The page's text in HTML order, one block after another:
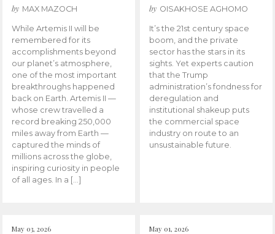
by MAX MAZOCH
While Artemis II will be
remembered for its
accomplishments beyond
our planet’s atmosphere,
one of the most important
breakthroughs happened
back on Earth. Artemis II —
whose crew travelled a
record breaking 250,000
miles away from Earth —
captured the minds of
millions across the globe,
inspiring curiosity in people
of all ages. In a […]
by OISAKHOSE AGHOMO
It’s the 21st century space
boom, and the private
sector has the stars in its
sights. Yet experts caution
that the Trump
administration’s fondness for
deregulation and
institutional shakeup puts
the commercial space
industry on route to an
unsustainable future.
May 03, 2026 May 01, 2026